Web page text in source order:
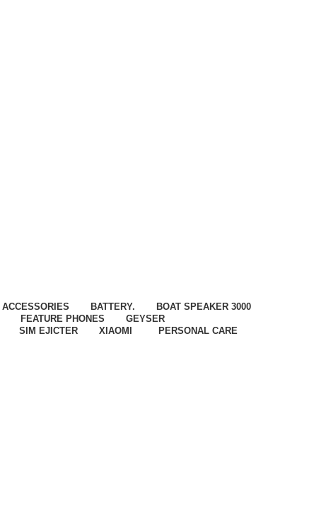
ACCESSORIES BATTERY.
BOAT SPEAKER 3000
FEATURE PHONES
GEYSER
SIM EJICTER XIAOMI
PERSONAL CARE